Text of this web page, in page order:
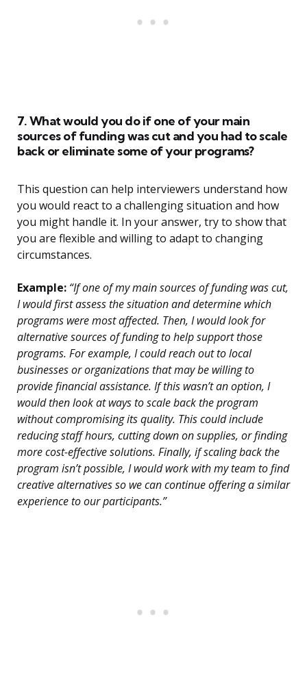
7. What would you do if one of your main
sources of funding was cut and you had to scale
back or eliminate some of your programs?
This question can help interviewers understand how
you would react to a challenging situation and how
you might handle it. In your answer, try to show that
you are flexible and willing to adapt to changing
circumstances.
Example: “If one of my main sources of funding was cut,
I would first assess the situation and determine which
programs were most affected. Then, I would look for
alternative sources of funding to help support those
programs. For example, I could reach out to local
businesses or organizations that may be willing to
provide financial assistance. If this wasn’t an option, I
would then look at ways to scale back the program
without compromising its quality. This could include
reducing staff hours, cutting down on supplies, or finding
more cost-effective solutions. Finally, if scaling back the
program isn’t possible, I would work with my team to find
creative alternatives so we can continue offering a similar
experience to our participants.”